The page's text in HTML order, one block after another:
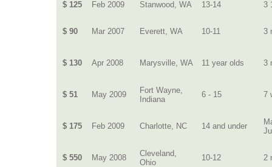
$ 125 Feb 2009 Stanwood, WA 13-14 3
$ 90 Mar 2007 Everett, WA 10-11 3
$ 130 Apr 2008 Marysville, WA 11 year olds 3
$ 51 May 2009
Fort Wayne,
Indiana
6 - 15 7
$ 175 Feb 2009 Charlotte, NC 14 and under
$ 550 May 2008
Cleveland,
Ohio
10-12 2